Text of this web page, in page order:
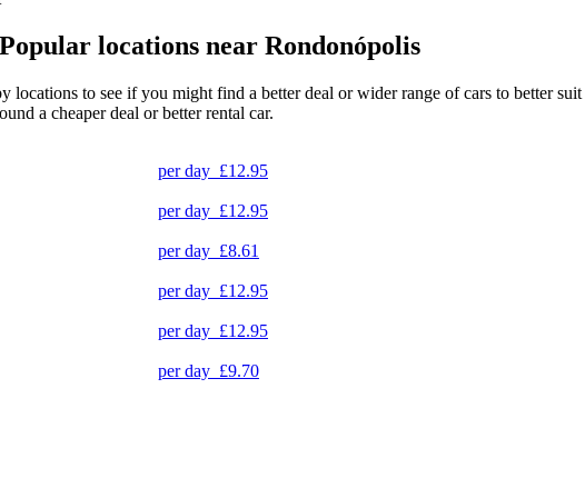
Popular locations near Rondonópolis
to see if you might find a better deal or wider range of cars to better
a cheaper deal or better rental car.
per day £12.95
per day £12.95
per day £8.61
per day £12.95
per day £12.95
per day £9.70